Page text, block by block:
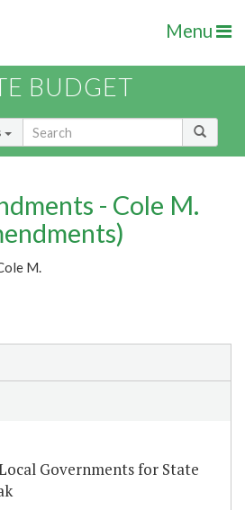
Menu
BUDGET
- Cole M.
M.
Governments for State